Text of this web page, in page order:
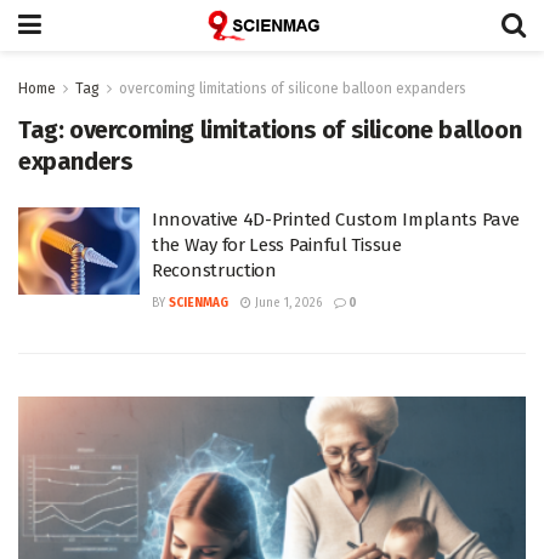
Home Tag overcoming limitations of silicone balloon expanders
Tag: overcoming limitations of silicone balloon
expanders
Innovative 4D-Printed Custom Implants Pave
the Way for Less Painful Tissue
Reconstruction
BY SCIENMAG June 1, 2026 0